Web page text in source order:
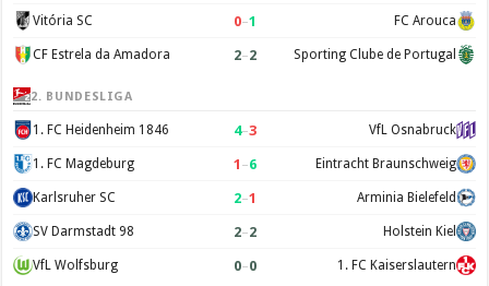
Vitória SC 0–1 FC Arouca
CF Estrela da Amadora 2–2 Sporting Clube de Portugal
2. BUNDESLIGA
1. FC Heidenheim 1846 4–3 VfL Osnabruck
1. FC Magdeburg 1 –6 Eintracht Braunschweig
Karlsruher SC 2–1 Arminia Bielefeld
SV Darmstadt 98 2–2 Holstein Kiel
VfL Wolfsburg 0–0 1. FC Kaiserslautern